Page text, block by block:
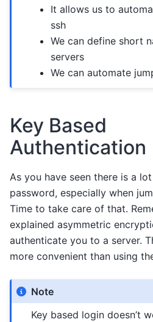
It allows us to
ssh
We can define short
servers
We can automate
Key Based
Authentication
As you have seen there is a
password, especially when
Time to take care of that.
explained asymmetric
authenticate you to a server.
more convenient than using
Note
Key based login doesn’t